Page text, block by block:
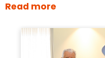
Read more